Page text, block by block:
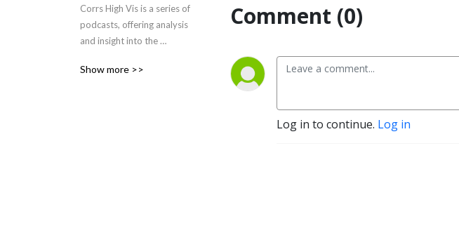
Corrs High Vis is a series of
podcasts, offering analysis
and insight into the
industry. Presented by
Show more >>
Comment (0)
Log in to continue. Log in